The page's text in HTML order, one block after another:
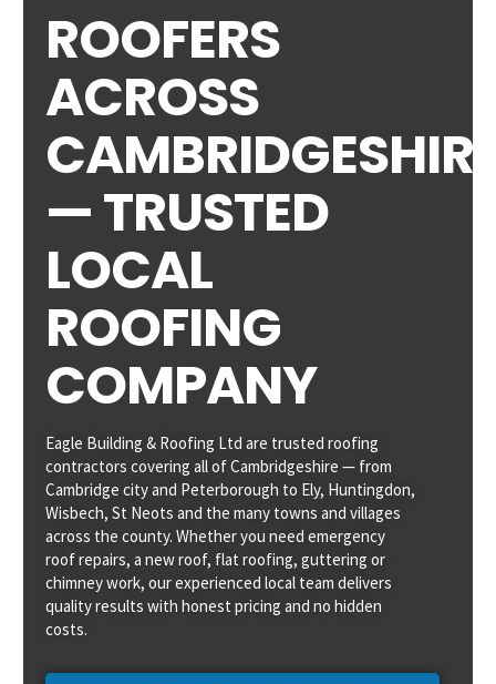
ROOFERS
ACROSS
— TRUSTED
LOCAL
ROOFING
COMPANY
Eagle Building & Roofing Ltd are trusted roofing
contractors covering all of Cambridgeshire — from
Cambridge city and Peterborough to Ely, Huntingdon,
Wisbech, St Neots and the many towns and villages
across the county. Whether you need emergency
roof repairs, a new roof, flat roofing, guttering or
chimney work, our experienced local team delivers
quality results with honest pricing and no hidden
costs.